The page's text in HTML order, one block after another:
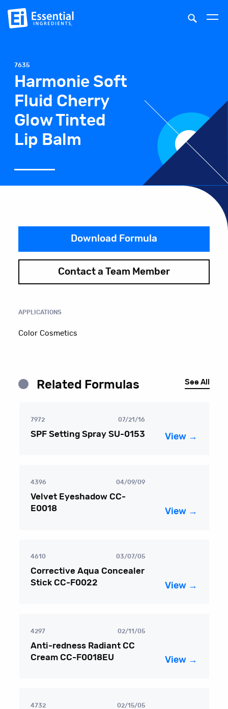
7635
Harmonie Soft
Fluid Cherry
Glow Tinted
Lip Balm
Download Formula
Contact a Team Member
APPLICATIONS
Color Cosmetics
Related Formulas See All
7972 07/21/16
SPF Setting Spray SU-0153 View →
4396 04/09/09
Velvet Eyeshadow CC-
E0018
View →
4610 03/07/05
Corrective Aqua Concealer
Stick CC-F0022
View →
4297 02/11/05
Anti-redness Radiant CC
Cream CC-F0018EU
View →
4732 02/15/05